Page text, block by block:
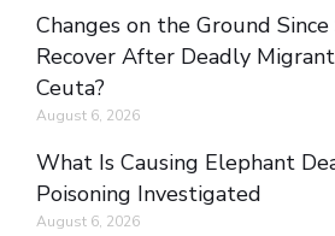
Changes on the Ground
Recover After Deadly
Ceuta?
August 6, 2026
What Is Causing Elephant
Poisoning Investigated
August 6, 2026